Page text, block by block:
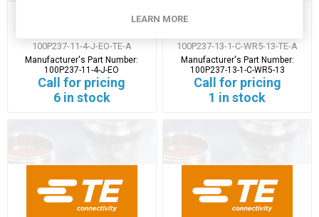
100P237-11-4-J-EO-TE-A
Manufacturer's Part Number:
100P237-11-4-J-EO
Call for pricing
6 in stock
100P237-13-1-C-WR5-13
100P237-13-1-C-WR5-13-TE-A
Manufacturer's Part Number:
100P237-13-1-C-WR5-13
Call for pricing
1 in stock
LEARN MORE